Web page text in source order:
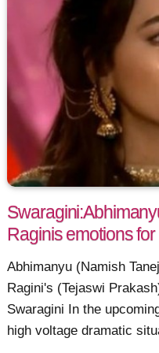
Raginis emotions for
Abhimanyu (Namish
Ragini's (Tejaswi
Swaragini In the
high voltage dramatic